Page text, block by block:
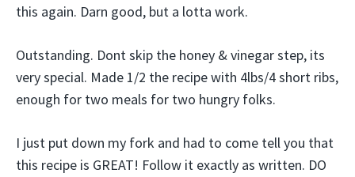
this again. Darn good, but a lotta work.
Outstanding. Dont skip the honey & vinegar step, its
very special. Made 1/2 the recipe with 4lbs/4 short ribs,
enough for two meals for two hungry folks.
I just put down my fork and had to come tell you that
this recipe is GREAT! Follow it exactly as written. DO